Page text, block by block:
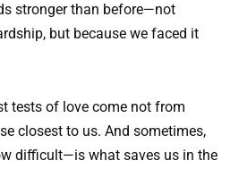
stronger than before—not
but because we faced it
tests of love come not from
closest to us. And sometimes,
difficult—is what saves us in the